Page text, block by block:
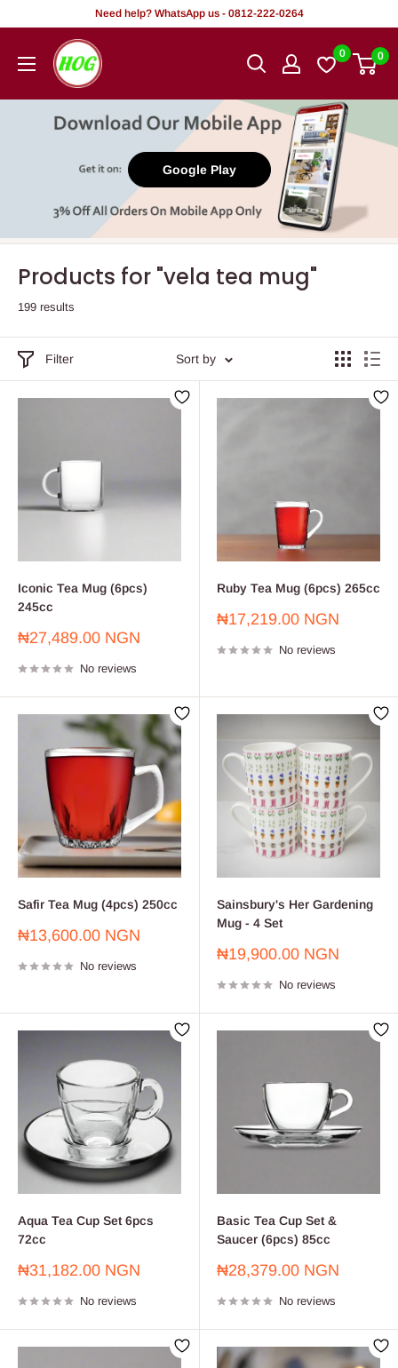
content
Need help? WhatsApp us - 0812-222-0264
HOG
-
Office.
0 0
Google Play
Products for "vela tea mug"
199 results
Filter Sort by
Iconic Tea Mug (6pcs)
245cc
Sale
₦27,489.00 NGN
No reviews
Ruby Tea Mug (6pcs) 265cc
Sale
₦17,219.00 NGN
No reviews
Safir Tea Mug (4pcs) 250cc
Sale
₦13,600.00 NGN
No reviews
Sainsbury's Her Gardening
Mug - 4 Set
Sale
₦19,900.00 NGN
No reviews
Aqua Tea Cup Set 6pcs
72cc
Sale
₦31,182.00 NGN
No reviews
Basic Tea Cup Set &
Saucer (6pcs) 85cc
Sale
₦28,379.00 NGN
No reviews